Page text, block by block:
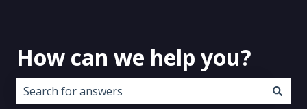
How can we help you?